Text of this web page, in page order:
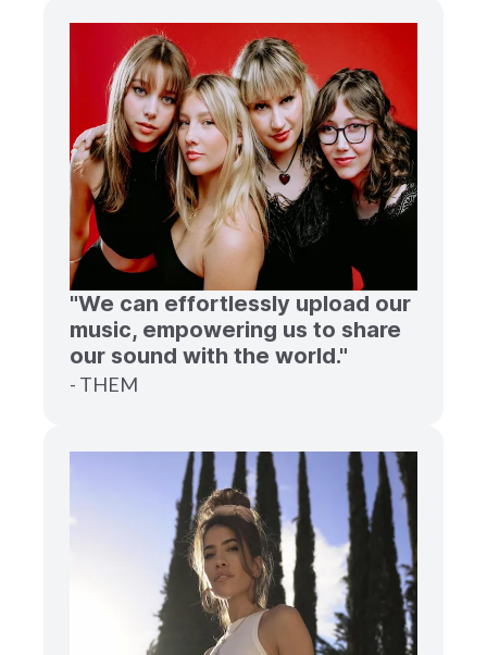
"We can effortlessly upload our
music, empowering us to share
our sound with the world."
- THEM